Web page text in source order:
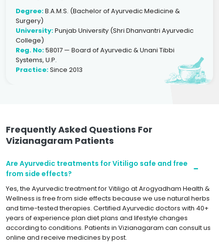
Degree:B.A.M.S. (Bachelor of Ayurvedic Medicine &
Surgery)
University:Punjab University (Shri Dhanvantri Ayurvedic
College)
Reg. No:58017 — Board of Ayurvedic & Unani Tibbi
Systems, U.P.
Practice:Since 2013
Frequently Asked Questions For
Vizianagaram Patients
Are Ayurvedic treatments for Vitiligo safe and free
from side effects?
Yes, the Ayurvedic treatment for Vitiligo at Arogyadham Health &
Wellness is free from side effects because we use natural herbs
and time-tested therapies. Certified Ayurvedic doctors with 40+
years of experience plan diet plans and lifestyle changes
according to conditions. Patients in Vizianagaram can consult us
online and receive medicines by post.